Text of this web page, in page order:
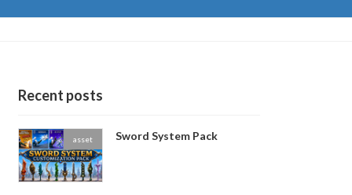
Recent posts
asset Sword System Pack